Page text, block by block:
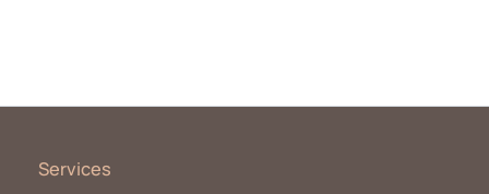
Services